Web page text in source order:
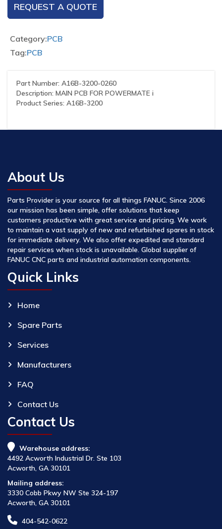
REQUEST A QUOTE
Category:PCB
Tag:PCB
Part Number: A16B-3200-0260
Description: MAIN PCB FOR POWERMATE i
Product Series: A16B-3200
About Us
Parts Provider is your source for all things FANUC. Since 2006
our mission has been simple, offer solutions that keep
customers productive with great service and pricing. We work
to maintain a vast supply of new and refurbished spares in stock
for immediate delivery. We also offer expedited and standard
repair services when stock is unavailable. Global supplier of
FANUC CNC parts and industrial automation components.
Quick Links
Home
Spare Parts
Services
Manufacturers
FAQ
Contact Us
Contact Us
Warehouse address:
4492 Acworth Industrial Dr. Ste 103
Acworth, GA 30101
Mailing address:
3330 Cobb Pkwy NW Ste 324-197
Acworth, GA 30101
404-542-0622